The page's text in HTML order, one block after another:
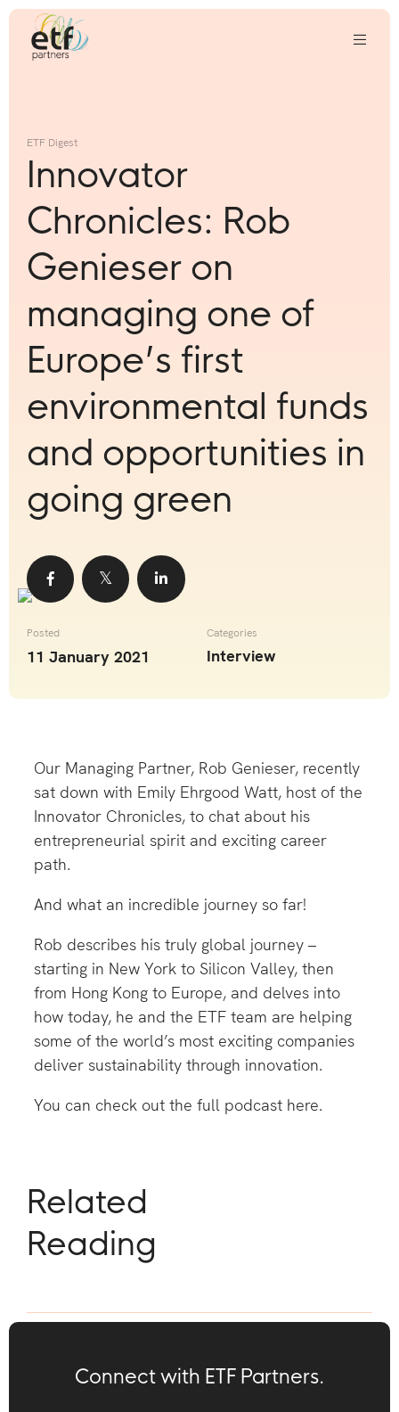
innovative
companies
we
can
the
ETF Digest
Innovator
Chronicles: Rob
Genieser on
managing one of
Europe’s first
environmental funds
and opportunities in
going green
Share Share Share
Posted
11 January 2021
Categories
Interview
Our Managing Partner, Rob Genieser, recently
sat down with Emily Ehrgood Watt, host of the
Innovator Chronicles, to chat about his
entrepreneurial spirit and exciting career
path.
And what an incredible journey so far!
Rob describes his truly global journey –
starting in New York to Silicon Valley, then
from Hong Kong to Europe, and delves into
how today, he and the ETF team are helping
some of the world’s most exciting companies
deliver sustainability through innovation.
You can check out the full podcast here.
Related
Reading
Connect with ETF Partners.